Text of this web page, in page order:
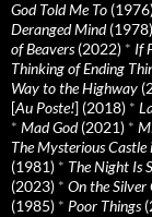
God Told Me To
Deranged Mind(1978)
of Beavers(2022) * If
Thinking of Ending
Way to the Highway
[Au Poste!] (2018) *
* Mad God(2021) *
The Mysterious
(1981) * The Night Is
(2023) * On the Silver
(1985) * Poor Things